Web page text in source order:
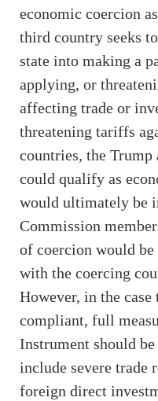
economic coercion
third country seeks
state into making a
applying, or
affecting trade or
threatening tariffs
countries, the Trump
could qualify as
would ultimately be
Commission
of coercion would
with the coercing
However, in the
compliant, full
Instrument should
include severe trade
foreign direct